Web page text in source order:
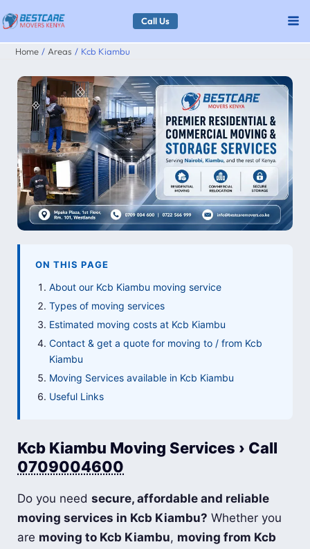
Skip
to
content
Call Us
Home Areas Kcb Kiambu
ON THIS PAGE
About our Kcb Kiambu moving service
Types of moving services
Estimated moving costs at Kcb Kiambu
Contact & get a quote for moving to / from Kcb
Kiambu
Moving Services available in Kcb Kiambu
Useful Links
Kcb Kiambu Moving Services › Call
0709004600
Do you needsecure, affordable and reliable
moving services in Kcb Kiambu? Whether you
are moving to Kcb Kiambu, moving from Kcb